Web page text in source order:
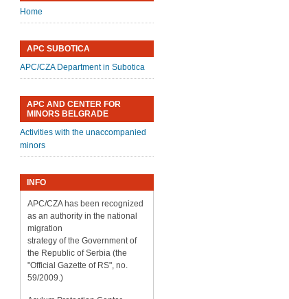
Home
APC SUBOTICA
APC/CZA Department in Subotica
APC AND CENTER FOR
MINORS BELGRADE
Activities with the unaccompanied
minors
INFO
APC/CZA has been recognized
as an authority in the national
migration
strategy of the Government of
the Republic of Serbia (the
"Official Gazette of RS", no.
59/2009.)